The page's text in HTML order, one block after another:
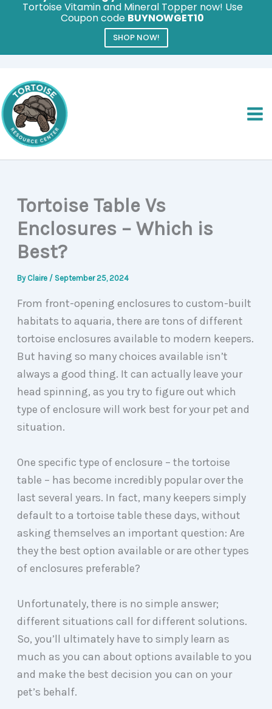
to
content
Tortoise Table Vs
Enclosures – Which is
Best?
By Claire / September 25, 2024
From front-opening enclosures to custom-built
habitats to aquaria, there are tons of different
tortoise enclosures available to modern keepers.
But having so many choices available isn’t
always a good thing. It can actually leave your
head spinning, as you try to figure out which
type of enclosure will work best for your pet and
situation.
One specific type of enclosure – the tortoise
table – has become incredibly popular over the
last several years. In fact, many keepers simply
default to a tortoise table these days, without
asking themselves an important question: Are
they the best option available or are other types
of enclosures preferable?
Unfortunately, there is no simple answer;
different situations call for different solutions.
So, you’ll ultimately have to simply learn as
much as you can about options available to you
and make the best decision you can on your
pet’s behalf.
Tortoise Vitamin and Mineral Topper now! Use
Coupon code BUYNOWGET10
SHOP NOW!